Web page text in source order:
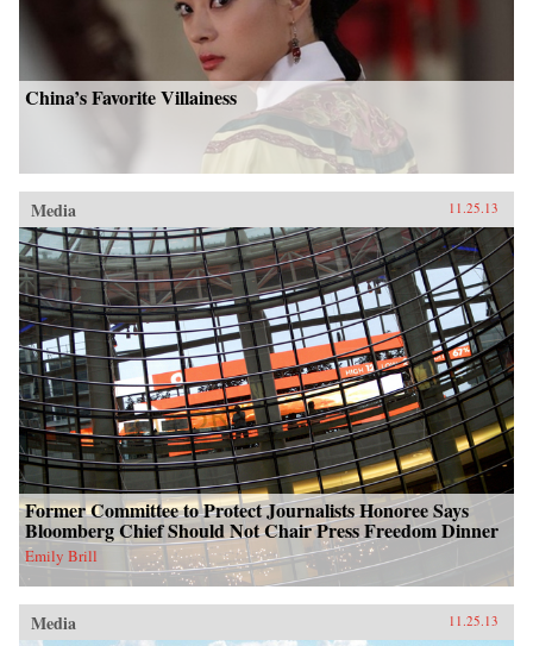
China’s Favorite Villainess
Media 11.25.13
Former Committee to Protect Journalists Honoree Says
Bloomberg Chief Should Not Chair Press Freedom Dinner
Emily Brill
Media 11.25.13